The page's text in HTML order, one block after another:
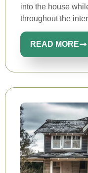
into the house
throughout the
READ MORE